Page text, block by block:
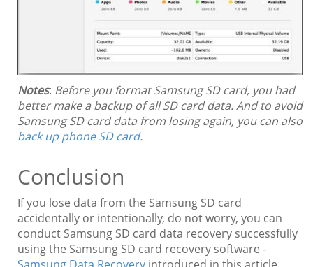
Notes: Before you format Samsung SD card, you had
better make a backup of all SD card data. And to avoid
Samsung SD card data from losing again, you can also
back up phone SD card.
Conclusion
If you lose data from the Samsung SD card
accidentally or intentionally, do not worry, you can
conduct Samsung SD card data recovery successfully
using the Samsung SD card recovery software -